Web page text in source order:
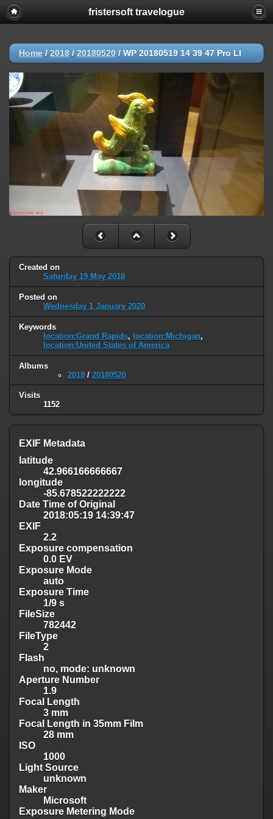
fristersoft travelogue
Home / 2018 / 20180520 / WP 20180519 14 39 47 Pro LI
Created on
Saturday 19 May 2018
Posted on
Wednesday 1 January 2020
Keywords
location:Grand Rapids, location:Michigan,
location:United States of America
Albums
2018 / 20180520
Visits
1152
EXIF Metadata
latitude
42.966166666667
longitude
-85.678522222222
Date Time of Original
2018:05:19 14:39:47
EXIF
2.2
Exposure compensation
0.0 EV
Exposure Mode
auto
Exposure Time
1/9 s
FileSize
782442
FileType
2
Flash
no, mode: unknown
Aperture Number
1.9
Focal Length
3 mm
Focal Length in 35mm Film
28 mm
ISO
1000
Light Source
unknown
Maker
Microsoft
Exposure Metering Mode